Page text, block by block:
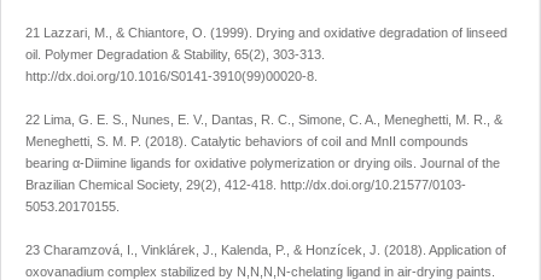
21 Lazzari, M., & Chiantore, O. (1999). Drying and oxidative degradation of linseed
oil. Polymer Degradation & Stability, 65(2), 303-313.
http://dx.doi.org/10.1016/S0141-3910(99)00020-8
22 Lima, G. E. S., Nunes, E. V., Dantas, R. C., Simone, C. A., Meneghetti, M. R., &
Meneghetti, S. M. P. (2018). Catalytic behaviors of coiI and MnII compounds
bearing α-Diimine ligands for oxidative polymerization or drying oils. Journal of the
Brazilian Chemical Society, 29(2), 412-418. http://dx.doi.org/10.21577/0103-
5053.20170155
23 Charamzová, I., Vinklárek, J., Kalenda, P., & Honzícek, J. (2018). Application of
oxovanadium complex stabilized by N,N,N,N-chelating ligand in air-drying paints.